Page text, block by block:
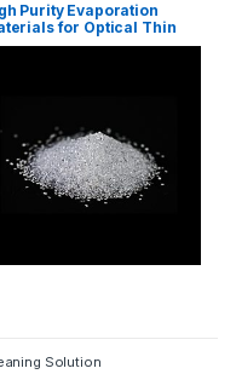
Purity Evaporation
for Optical Thin
Solution